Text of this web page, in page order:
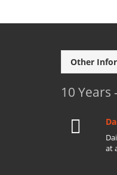
Other
10
at